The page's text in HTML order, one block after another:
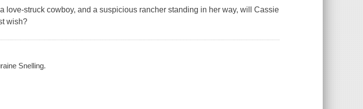
love-struck cowboy, and a suspicious rancher standing in her way, will Cassie
wish?
Snelling.